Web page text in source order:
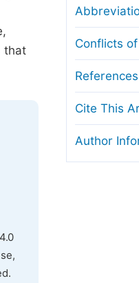
that
Conflicts
References
Cite This
Author